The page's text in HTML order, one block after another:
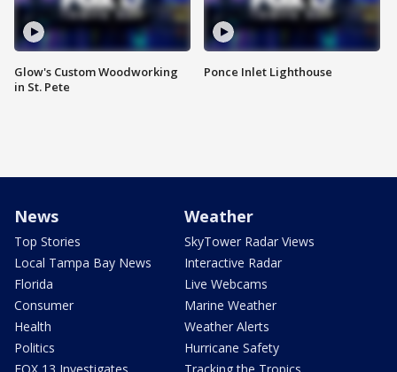
Glow's Custom Woodworking
in St. Pete
Ponce Inlet Lighthouse
News
Top Stories
Local Tampa Bay News
Florida
Consumer
Health
Politics
Weather
SkyTower Radar Views
Interactive Radar
Live Webcams
Marine Weather
Weather Alerts
Hurricane Safety